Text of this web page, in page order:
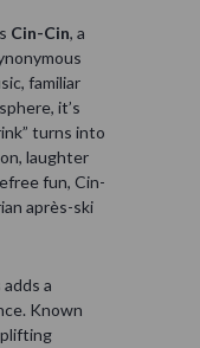
Cin-Cin, a
familiar
it’s
turns into
laughter
fun, Cin-
après-ski
adds a
Known